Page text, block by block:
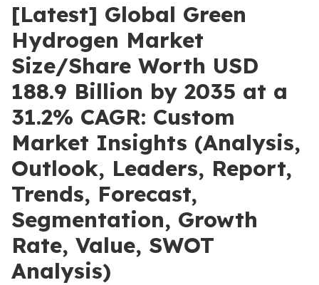
[Latest] Global Green
Hydrogen Market
Size/Share Worth USD
188.9 Billion by 2035 at a
31.2% CAGR: Custom
Market Insights (Analysis,
Outlook, Leaders, Report,
Trends, Forecast,
Segmentation, Growth
Rate, Value, SWOT
Analysis)